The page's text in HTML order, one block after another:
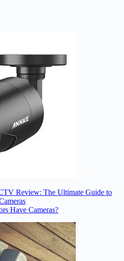
Review: The Ultimate Guide to
Have Cameras?